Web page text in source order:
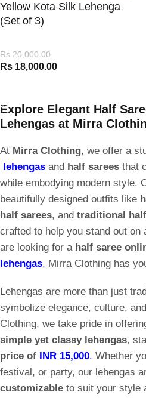
Yellow Kota Silk Lehenga
(Set of 3)
Rs20,000.00
Rs 18,000.00
Explore Elegant Half
Lehengas at Mirra
At Mirra Clothing, we offer a
lehengas and half sarees that
while embodying modern style.
beautifully designed outfits like
half sarees, and traditional
crafted to help you stand out on
are looking for a half saree
lehengas, Mirra Clothing has
Lehengas are more than just
symbolize elegance, culture,
Clothing, we take pride in
simple yet classy lehengas,
price of
INR 15,000. Whether
festival, or party, our lehengas
customizable to suit your style